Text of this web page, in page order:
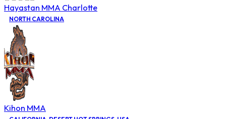
Hayastan MMA Charlotte
NORTH CAROLINA
Kihon MMA